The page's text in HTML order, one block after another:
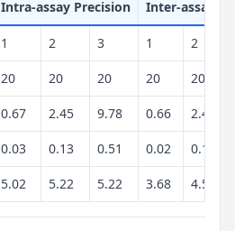
Intra-assay Precision Inter-assay
1 2 3 1 2
20 20 20 20 20
0.67 2.45 9.78 0.66 2.41
0.03 0.13 0.51 0.02 0.11
5.02 5.22 5.22 3.68 4.52